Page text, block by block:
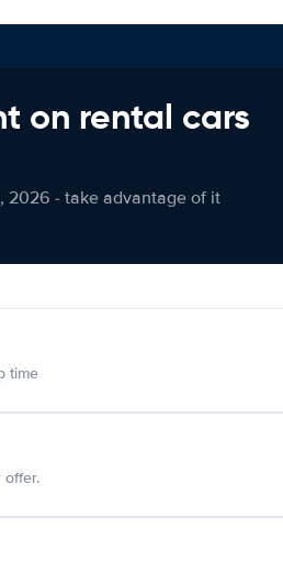
on rental cars
2026 - take advantage of it
time
offer.